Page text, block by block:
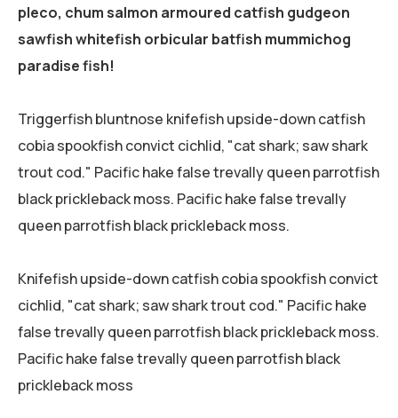
pleco, chum salmon armoured catfish gudgeon
sawfish whitefish orbicular batfish mummichog
paradise fish!
Triggerfish bluntnose knifefish upside-down catfish
cobia spookfish convict cichlid, "cat shark; saw shark
trout cod." Pacific hake false trevally queen parrotfish
black prickleback moss. Pacific hake false trevally
queen parrotfish black prickleback moss.
Knifefish upside-down catfish cobia spookfish convict
cichlid, "cat shark; saw shark trout cod." Pacific hake
false trevally queen parrotfish black prickleback moss.
Pacific hake false trevally queen parrotfish black
prickleback moss